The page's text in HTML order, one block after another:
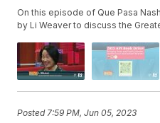
On this episode of Que Pasa
by Li Weaver to discuss the
Posted 7:59 PM, Jun 05, 2023